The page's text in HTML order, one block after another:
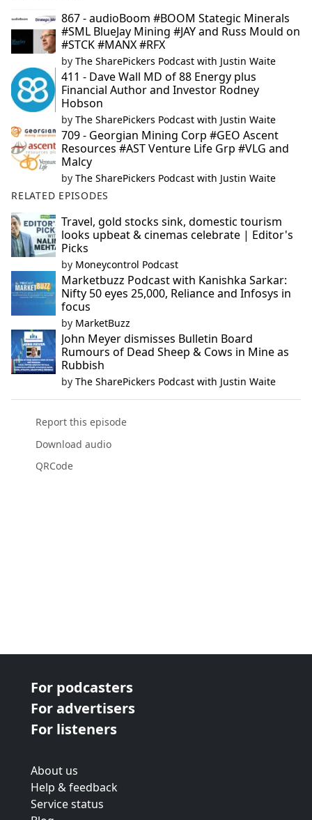
867 - audioBoom #BOOM Stategic Minerals
#SML BlueJay Mining #JAY and Russ Mould on
#STCK #MANX #RFX
by The SharePickers Podcast with Justin Waite
411 - Dave Wall MD of 88 Energy plus
Financial Author and Investor Rodney
Hobson
by The SharePickers Podcast with Justin Waite
709 - Georgian Mining Corp #GEO Ascent
Resources #AST Venture Life Grp #VLG and
Malcy
by The SharePickers Podcast with Justin Waite
RELATED EPISODES
Travel, gold stocks sink, domestic tourism
looks upbeat & cinemas celebrate | Editor's
Picks
by Moneycontrol Podcast
Marketbuzz Podcast with Kanishka Sarkar:
Nifty 50 eyes 25,000, Reliance and Infosys in
focus
by MarketBuzz
John Meyer dismisses Bulletin Board
Rumours of Dead Sheep & Cows in Mine as
Rubbish
by The SharePickers Podcast with Justin Waite
Report this episode
Download audio
QRCode
For podcasters
For advertisers
For listeners
About us
Help & feedback
Service status